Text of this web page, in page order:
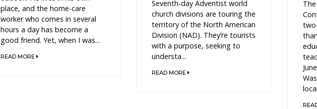
place, and the home-care
worker who comes in several
hours a day has become a
good friend. Yet, when I was...
READ MORE
Seventh-day Adventist world
church divisions are touring the
territory of the North American
Division (NAD). They’re tourists
with a purpose, seeking to
understa...
READ MORE